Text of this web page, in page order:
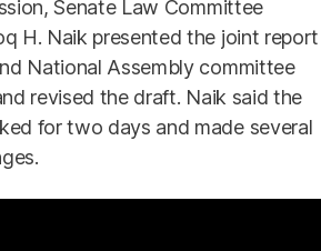
Senate Law Committee
H. Naik presented the joint report
National Assembly committee
revised the draft. Naik said the
for two days and made several